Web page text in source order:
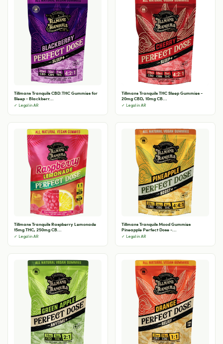
Tillmans Tranquils CBD:THC Gummies for
Sleep - Blackberr...
✓ Legal in AR
Tillmans Tranquils THC Sleep Gummies -
20mg CBD, 10mg CB...
✓ Legal in AR
Tillmans Tranquils Raspberry Lemonade
15mg THC, 250mg CB...
✓ Legal in AR
Tillmans Tranquils Mood Gummies
Pineapple Perfect Dose -...
✓ Legal in AR